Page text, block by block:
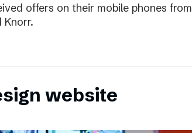
offers on their mobile phones from
Knorr.
website